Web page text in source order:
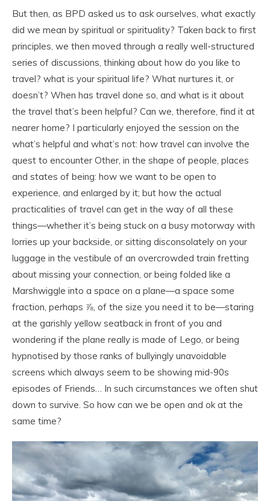
But then, as BPD asked us to ask ourselves, what exactly
did we mean by spiritual or spirituality? Taken back to first
principles, we then moved through a really well-structured
series of discussions, thinking about how do you like to
travel? what is your spiritual life? What nurtures it, or
doesn’t? When has travel done so, and what is it about
the travel that’s been helpful? Can we, therefore, find it at
nearer home? I particularly enjoyed the session on the
what’s helpful and what’s not: how travel can involve the
quest to encounter Other, in the shape of people, places
and states of being: how we want to be open to
experience, and enlarged by it; but how the actual
practicalities of travel can get in the way of all these
things—whether it’s being stuck on a busy motorway with
lorries up your backside, or sitting disconsolately on your
luggage in the vestibule of an overcrowded train fretting
about missing your connection, or being folded like a
Marshwiggle into a space on a plane—a space some
fraction, perhaps ⅞, of the size you need it to be—staring
at the garishly yellow seatback in front of you and
wondering if the plane really is made of Lego, or being
hypnotised by those ranks of bullyingly unavoidable
screens which always seem to be showing mid-90s
episodes of Friends… In such circumstances we often shut
down to survive. So how can we be open and ok at the
same time?